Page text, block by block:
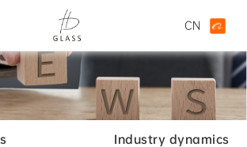
CN
Industry dynamics